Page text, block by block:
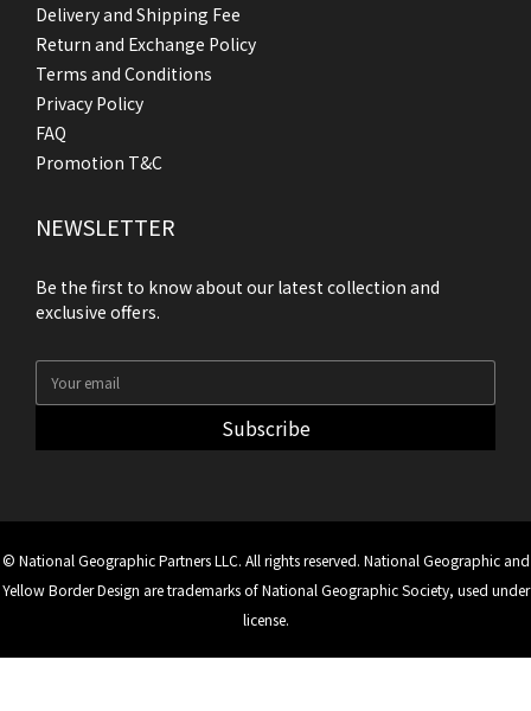
Delivery and Shipping Fee
Return and Exchange Policy
Terms and Conditions
Privacy Policy
FAQ
Promotion T&C
NEWSLETTER
Be the first to know about our latest collection and
exclusive offers.
Subscribe
© National Geographic Partners LLC. All rights reserved. National Geographic and
Yellow Border Design are trademarks of National Geographic Society, used under
license.